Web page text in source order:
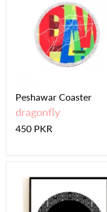
Peshawar Coaster
dragonfly
450 PKR